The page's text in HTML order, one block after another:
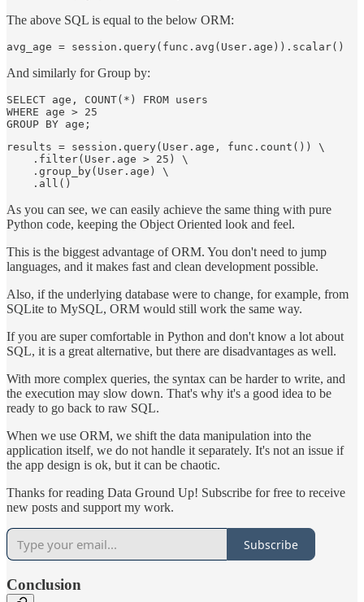
The above SQL is equal to the below ORM:
And similarly for Group by:
SELECT age, COUNT(*) FROM users
WHERE age > 25
results = session.query(User.age, func.count()) \
    .filter(User.age > 25) \
    .group_by(User.age) \
As you can see, we can easily achieve the same thing with pure
Python code, keeping the Object Oriented look and feel.
This is the biggest advantage of ORM. You don't need to jump
languages, and it makes fast and clean development possible.
Also, if the underlying database were to change, for example, from
SQLite to MySQL, ORM would still work the same way.
If you are super comfortable in Python and don't know a lot about
SQL, it is a great alternative, but there are disadvantages as well.
With more complex queries, the syntax can be harder to write, and
the execution may slow down. That's why it's a good idea to be
ready to go back to raw SQL.
When we use ORM, we shift the data manipulation into the
application itself, we do not handle it separately. It's not an issue if
the app design is ok, but it can be chaotic.
Thanks for reading Data Ground Up! Subscribe for free to receive
new posts and support my work.
Subscribe
Conclusion